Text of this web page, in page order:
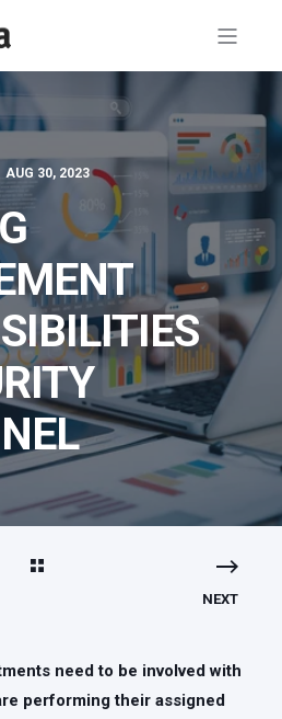
AUG 30, 2023
NEXT
need to be involved with
performing their assigned